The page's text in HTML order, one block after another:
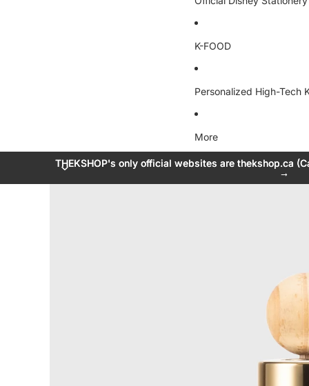
K-FOOD
Personalized High-Tech
More
THEKSHOP's only official websites are thekshop.ca
→
THEKSHOP's only official websites are thekshop.ca
→